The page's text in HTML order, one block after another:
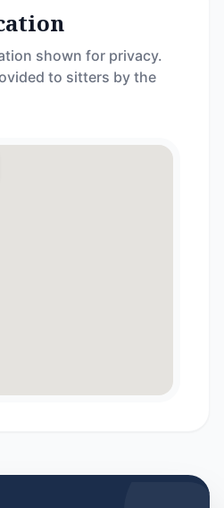
shown for privacy.
to sitters by the